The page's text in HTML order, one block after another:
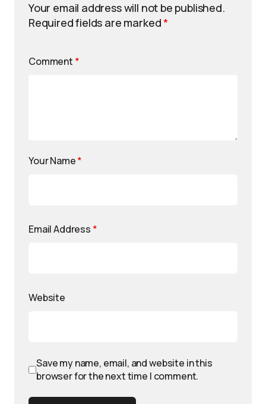
Your email address will not be published.
Required fields are marked*
Comment *
Your Name*
Email Address *
Website
Save my name, email, and website in this
browser for the next time I comment.